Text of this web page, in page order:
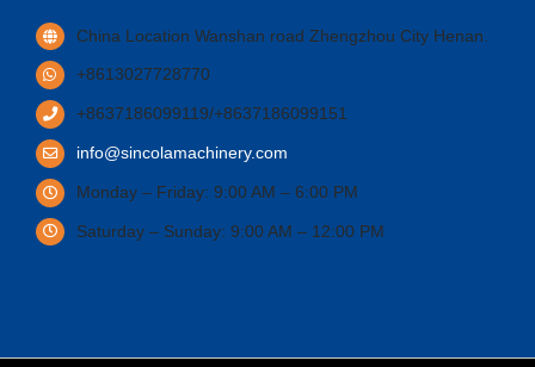
China Location Wanshan road Zhengzhou City Henan.
+8613027728770
+8637186099119/+8637186099151
info@sincolamachinery.com
Monday – Friday: 9:00 AM – 6:00 PM
Saturday – Sunday: 9:00 AM – 12:00 PM